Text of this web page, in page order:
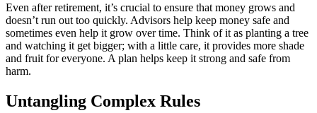
Even after retirement, it’s crucial to ensure that money grows and
doesn’t run out too quickly. Advisors help keep money safe and
sometimes even help it grow over time. Think of it as planting a tree
and watching it get bigger; with a little care, it provides more shade
and fruit for everyone. A plan helps keep it strong and safe from
harm.
Untangling Complex Rules